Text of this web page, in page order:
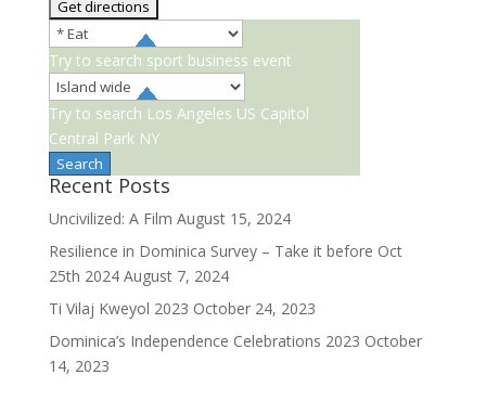
Try to search sport business event
Try to search Los Angeles US Capitol
Central Park NY
Recent Posts
Uncivilized: A Film August 15, 2024
Resilience in Dominica Survey – Take it before Oct
25th 2024 August 7, 2024
Ti Vilaj Kweyol 2023 October 24, 2023
Dominica’s Independence Celebrations 2023 October
14, 2023